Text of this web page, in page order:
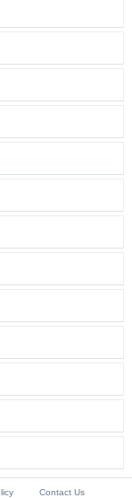
Contact Us